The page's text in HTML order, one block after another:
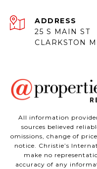
ADDRESS
25 S MAIN ST
CLARKSTON
All information
sources believed
omissions, change of
notice. Christie’s
make no
accuracy of any